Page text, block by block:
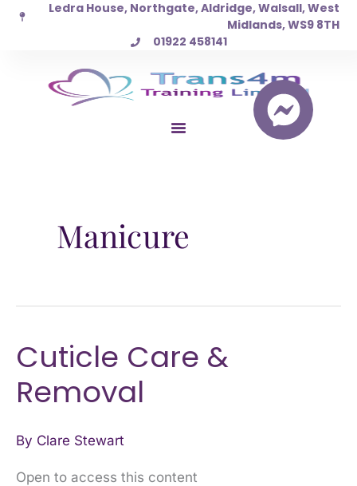
Skip
Ledra House, Northgate, Aldridge, Walsall, West
Midlands, WS9 8TH
01922 458141
Manicure
Cuticle Care &
Removal
By Clare Stewart
Open to access this content
Cuticle
&